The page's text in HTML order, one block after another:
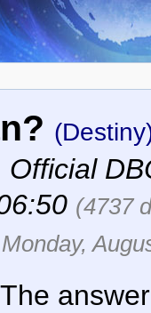
Official
(4737